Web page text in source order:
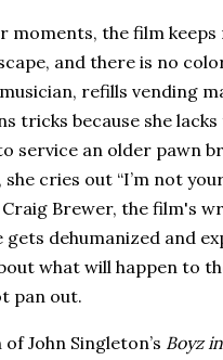
moments, the film
and there is no
refills vending
tricks because she
service an older pawn
cries out “I’m not
Craig Brewer, the film's
gets dehumanized and
what will happen to
pan out.
John Singleton’s Boyz